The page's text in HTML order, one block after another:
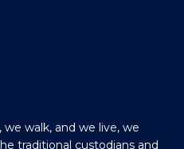
walk, and we live, we
traditional custodians and